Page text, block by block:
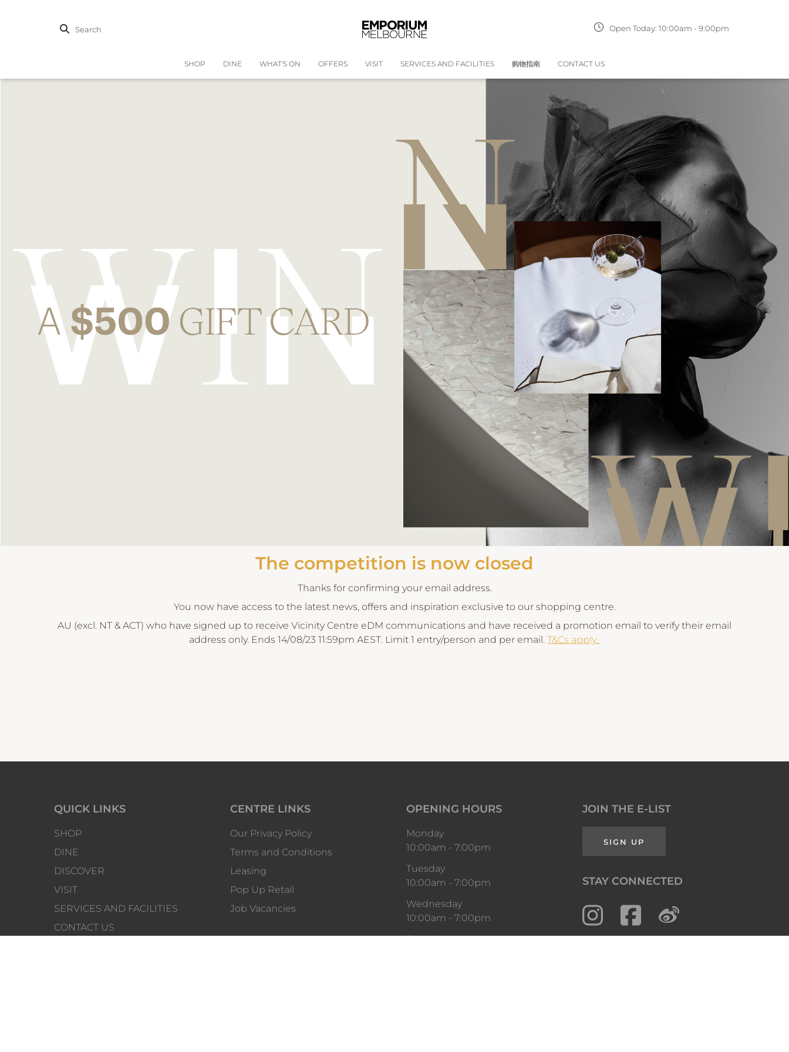
Search Open Today: 10:00am - 9:00pm
SHOP DINE WHAT'S ON OFFERS VISIT SERVICES AND FACILITIES 购物指南 CONTACT US
The competition is now closed
Thanks for confirming your email address.
You now have access to the latest news, offers and inspiration exclusive to our shopping centre.
AU (excl. NT & ACT) who have signed up to receive Vicinity Centre eDM communications and have received a promotion email to verify their email
address only. Ends 14/08/23 11:59pm AEST. Limit 1 entry/person and per email. T&Cs apply.
QUICK LINKS
SHOP
DINE
DISCOVER
VISIT
SERVICES AND FACILITIES
CONTACT US
CENTRE LINKS
Our Privacy Policy
Terms and Conditions
Leasing
Pop Up Retail
Job Vacancies
OPENING HOURS
Monday
10:00am - 7:00pm
Tuesday
10:00am - 7:00pm
Wednesday
10:00am - 7:00pm
Thursday
JOIN THE E-LIST
SIGN UP
STAY CONNECTED